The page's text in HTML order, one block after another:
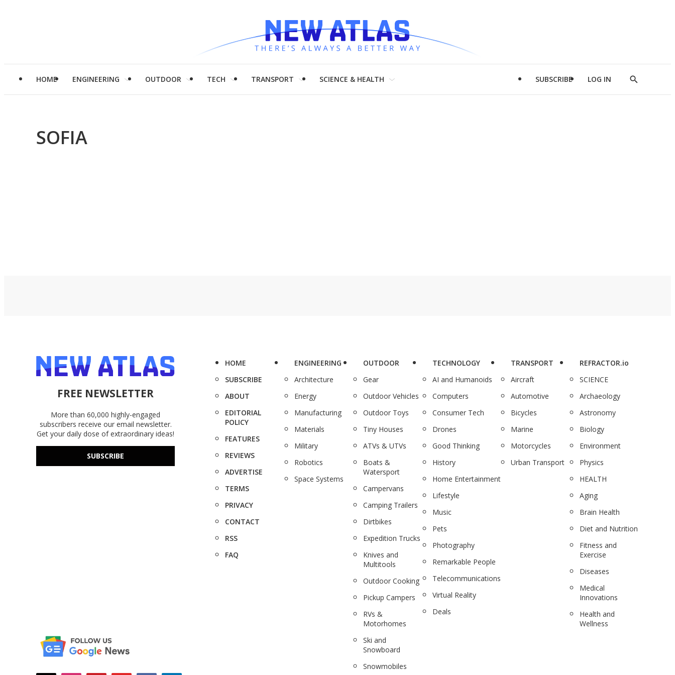
HOME ENGINEERING OUTDOOR TECH TRANSPORT SCIENCE & HEALTH SUBSCRIBE LOG IN
Show
SOFIA
FREE NEWSLETTER
More than 60,000 highly-engaged
subscribers receive our email newsletter.
Get your daily dose of extraordinary ideas!
SUBSCRIBE
HOME
SUBSCRIBE
ABOUT
EDITORIAL
POLICY
FEATURES
REVIEWS
ADVERTISE
TERMS
PRIVACY
CONTACT
RSS
FAQ
ENGINEERING
Architecture
Energy
Manufacturing
Materials
Military
Robotics
Space Systems
OUTDOOR
Gear
Outdoor Vehicles
Outdoor Toys
Tiny Houses
ATVs & UTVs
Boats &
Watersport
Campervans
Camping Trailers
Dirtbikes
Expedition Trucks
Knives and
Multitools
Outdoor Cooking
Pickup Campers
RVs &
Motorhomes
Ski and
Snowboard
Snowmobiles
TECHNOLOGY
AI and Humanoids
Computers
Consumer Tech
Drones
Good Thinking
History
Home Entertainment
Lifestyle
Music
Pets
Photography
Remarkable People
Telecommunications
Virtual Reality
Deals
TRANSPORT
Aircraft
Automotive
Bicycles
Marine
Motorcycles
Urban Transport
REFRACTOR.io
SCIENCE
Archaeology
Astronomy
Biology
Environment
Physics
HEALTH
Aging
Brain Health
Diet and Nutrition
Fitness and
Exercise
Diseases
Medical
Innovations
Health and
Wellness